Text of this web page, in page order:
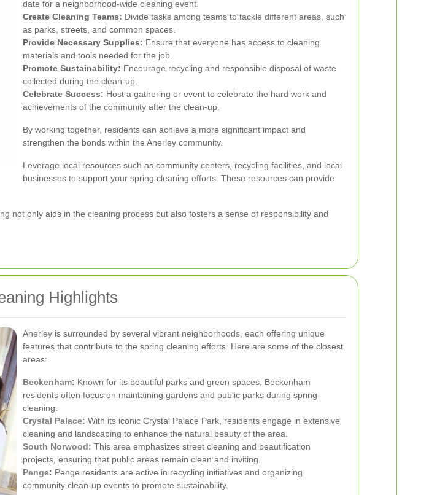
date for a neighborhood-wide cleaning event.
Create Cleaning Teams: Divide tasks among teams to tackle different areas, such
as parks, streets, and common spaces.
Provide Necessary Supplies: Ensure that everyone has access to cleaning
materials and tools needed for the job.
Promote Sustainability: Encourage recycling and responsible disposal of waste
collected during the clean-up.
Celebrate Success: Host a gathering or event to celebrate the hard work and
achievements of the community after the clean-up.
By working together, residents can achieve a more significant impact and
strengthen the bonds within the Anerley community.
Leverage local resources such as community centers, recycling facilities, and local
businesses to support your spring cleaning efforts. These resources can provide
not only aids in the cleaning process but also fosters a sense of responsibility and
Highlights
Anerley is surrounded by several vibrant neighborhoods, each offering unique
features that contribute to the spring cleaning efforts. Here are some of the closest
areas:
Beckenham: Known for its beautiful parks and green spaces, Beckenham
residents often focus on maintaining gardens and public parks during spring
cleaning.
Crystal Palace: With its iconic Crystal Palace Park, residents engage in extensive
cleaning and landscaping to enhance the natural beauty of the area.
South Norwood: This area emphasizes street cleaning and beautification
projects, ensuring that public areas remain clean and inviting.
Penge: Penge residents are active in recycling initiatives and organizing
community clean-up events to promote sustainability.